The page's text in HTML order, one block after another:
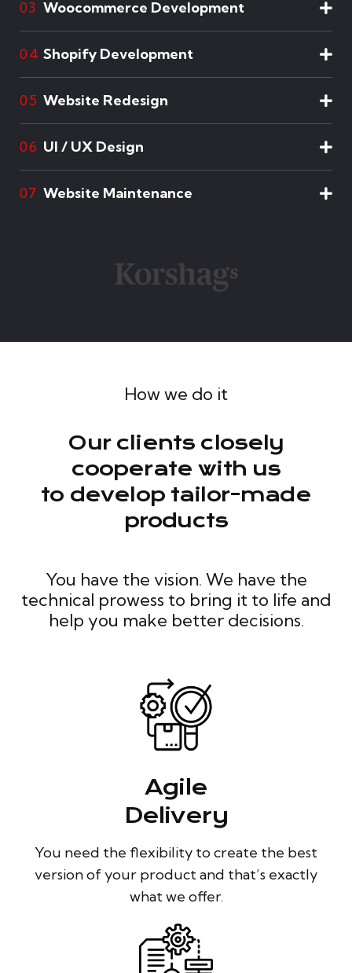
03 Woocommerce Development
04 Shopify Development
05 Website Redesign
06 UI / UX Design
07 Website Maintenance
How we do it
Our clients closely
cooperate with us
to develop tailor-made
products
You have the vision. We have the
technical prowess to bring it to life and
help you make better decisions.
Agile
Delivery
You need the flexibility to create the best
version of your product and that’s exactly
what we offer.